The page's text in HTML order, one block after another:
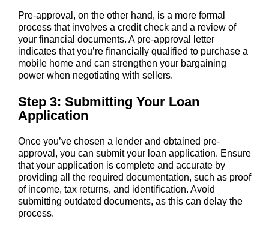
Pre-approval, on the other hand, is a more formal
process that involves a credit check and a review of
your financial documents. A pre-approval letter
indicates that you’re financially qualified to purchase a
mobile home and can strengthen your bargaining
power when negotiating with sellers.
Step 3: Submitting Your Loan
Application
Once you’ve chosen a lender and obtained pre-
approval, you can submit your loan application. Ensure
that your application is complete and accurate by
providing all the required documentation, such as proof
of income, tax returns, and identification. Avoid
submitting outdated documents, as this can delay the
process.